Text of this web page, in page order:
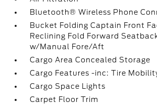
Bluetooth® Wireless Phone
Bucket Folding Captain Front
Reclining Fold Forward
w/Manual Fore/Aft
Cargo Area Concealed Storage
Cargo Features -inc: Tire
Cargo Space Lights
Carpet Floor Trim